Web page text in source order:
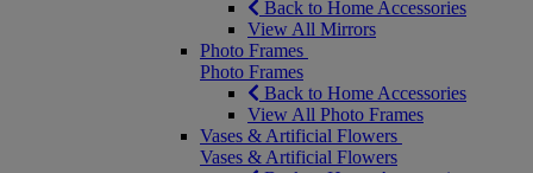
Back to Home Accessories
View All Mirrors
Photo Frames
Photo Frames
Back to Home Accessories
View All Photo Frames
Vases & Artificial Flowers
Vases & Artificial Flowers